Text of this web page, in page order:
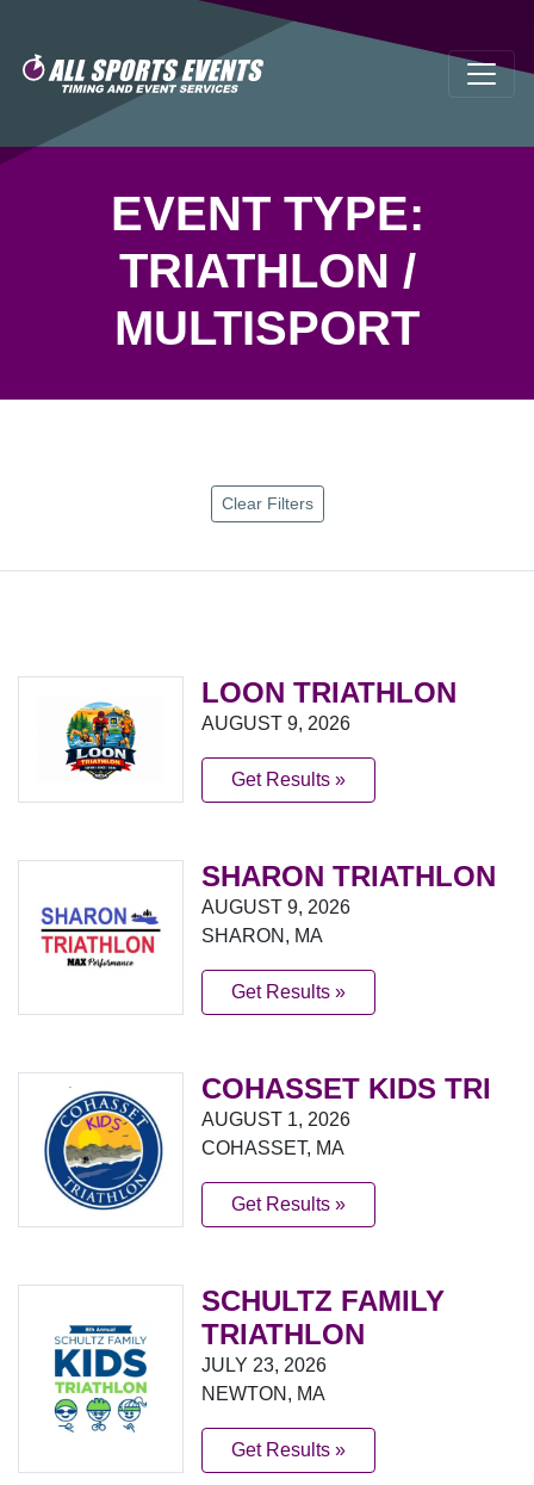
EVENT TYPE:
TRIATHLON /
MULTISPORT
Clear Filters
LOON TRIATHLON
AUGUST 9, 2026
Get Results »
SHARON TRIATHLON
AUGUST 9, 2026
SHARON, MA
Get Results »
COHASSET KIDS TRI
AUGUST 1, 2026
COHASSET, MA
Get Results »
SCHULTZ FAMILY
TRIATHLON
JULY 23, 2026
NEWTON, MA
Get Results »